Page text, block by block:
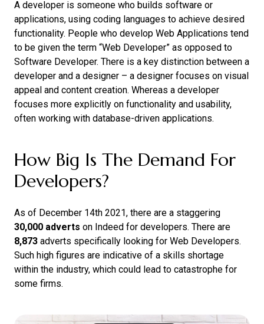
A developer is someone who builds software or
applications, using coding languages to achieve desired
functionality. People who develop Web Applications tend
to be given the term “Web Developer” as opposed to
Software Developer. There is a key distinction between a
developer and a designer – a designer focuses on visual
appeal and content creation. Whereas a developer
focuses more explicitly on functionality and usability,
often working with database-driven applications.
How Big Is The Demand For
Developers?
As of December 14th 2021, there are a staggering
30,000 adverts on Indeed for developers. There are
8,873 adverts specifically looking for Web Developers.
Such high figures are indicative of a skills shortage
within the industry, which could lead to catastrophe for
some firms.